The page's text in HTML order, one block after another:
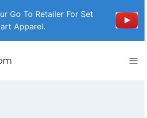
Go To Retailer For Set
Apparel.